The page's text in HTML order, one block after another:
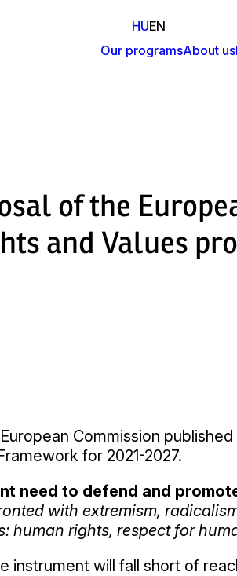
HUEN
Our programsAbout us
of the
and Values
Commission
for 2021-2027.
need to defend and
with extremism,
human rights, respect for
instrument will fall short of